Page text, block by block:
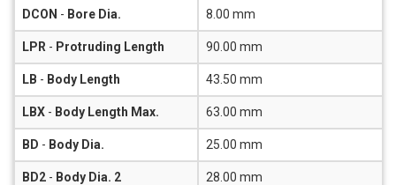
DCON - Bore Dia. 8.00 mm
LPR - Protruding Length 90.00 mm
LB - Body Length 43.50 mm
LBX - Body Length Max. 63.00 mm
BD - Body Dia. 25.00 mm
BD2 - Body Dia. 2 28.00 mm